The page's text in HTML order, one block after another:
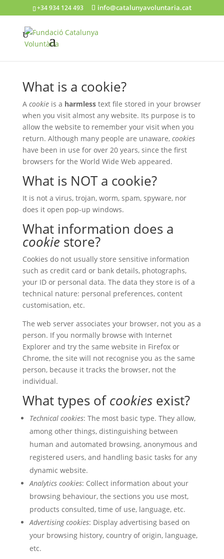
+34 934 124 493 info@catalunyavoluntaria.cat
What is a cookie?
A cookieis a harmlesstext file stored in your browser
when you visit almost any website. Its purpose is to
allow the website to remember your visit when you
return. Although many people are unaware, cookies
have been in use for over 20 years, since the first
browsers for the World Wide Web appeared.
What is NOT a cookie?
It is not a virus, trojan, worm, spam, spyware, nor
does it open pop-up windows.
What information does a
cookie store?
Cookies do not usually store sensitive information
such as credit card or bank details, photographs,
your ID or personal data. The data they store is of a
technical nature: personal preferences, content
customisation, etc.
The web server associates your browser, not you as a
person. If you normally browse with Internet
Explorer and try the same website in Firefox or
Chrome, the site will not recognise you as the same
person, because it tracks the browser, not the
individual.
What types ofcookiesexist?
Technical cookies: The most basic type. They allow,
among other things, distinguishing between
human and automated browsing, anonymous and
registered users, and handling basic tasks for any
dynamic website.
Analytics cookies: Collect information about your
browsing behaviour, the sections you use most,
products consulted, time of use, language, etc.
Advertising cookies: Display advertising based on
your browsing history, country of origin, language,
etc.